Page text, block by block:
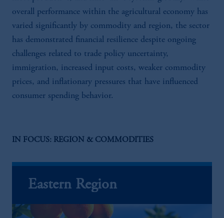
overall performance within the agricultural economy has
varied significantly by commodity and region, the sector
has demonstrated financial resilience despite ongoing
challenges related to trade policy uncertainty,
immigration, increased input costs, weaker commodity
prices, and inflationary pressures that have influenced
consumer spending behavior.
IN FOCUS: REGION & COMMODITIES
Eastern Region